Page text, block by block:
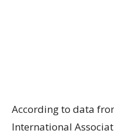
According to data
International